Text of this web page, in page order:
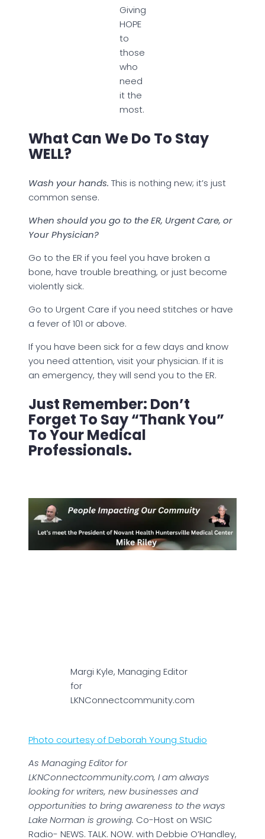
Giving
HOPE
to
those
who
need
it the
most.
What Can We Do To Stay
WELL?
Wash your hands. This is nothing new; it’s just
common sense.
When should you go to the ER, Urgent Care, or
Your Physician?
Go to the ER if you feel you have broken a
bone, have trouble breathing, or just become
violently sick.
Go to Urgent Care if you need stitches or have
a fever of 101 or above.
If you have been sick for a few days and know
you need attention, visit your physician. If it is
an emergency, they will send you to the ER.
Just Remember: Don’t
Forget To Say “Thank You”
To Your Medical
Professionals.
Margi Kyle, Managing Editor
for
LKNConnectcommunity.com
Photo courtesy of Deborah Young Studio
As Managing Editor for
LKNConnectcommunity.com, I am always
looking for writers, new businesses and
opportunities to bring awareness to the ways
Lake Norman is growing. Co-Host on WSIC
Radio- NEWS. TALK. NOW. with Debbie O’Handley,